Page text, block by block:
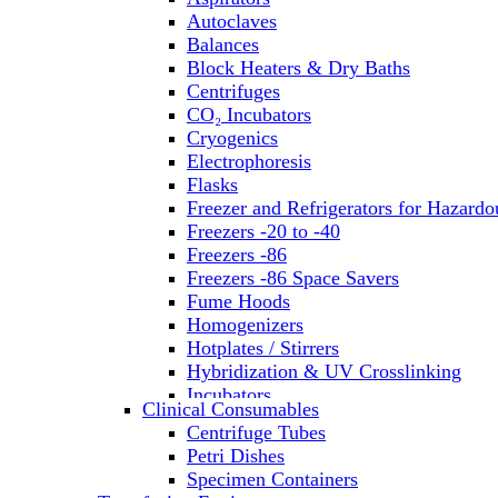
Autoclaves
Balances
Block Heaters & Dry Baths
Centrifuges
CO₂ Incubators
Cryogenics
Electrophoresis
Flasks
Freezer and Refrigerators for
Freezers -20 to -40
Freezers -86
Freezers -86 Space Savers
Fume Hoods
Homogenizers
Hotplates / Stirrers
Hybridization & UV Crosslinking
Incubators
Laboratory Freezers
Microplate Instruments
Microscopes
Molecular Equipment
Clinical Consumables
Centrifuge Tubes
Petri Dishes
Specimen Containers